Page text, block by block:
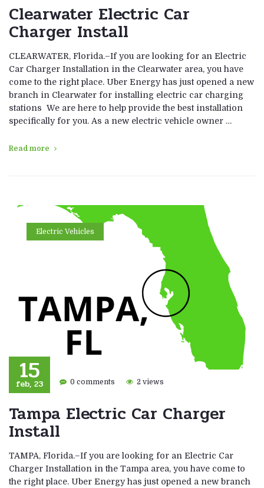
Clearwater Electric Car
Charger Install
CLEARWATER, Florida.–If you are looking for an Electric
Car Charger Installation in the Clearwater area, you have
come to the right place. Uber Energy has just opened a new
branch in Clearwater for installing electric car charging
stations We are here to help provide the best installation
specifically for you. As a new electric vehicle owner …
Read more
Electric Vehicles
15
feb, 23 0 comments 2 views
Tampa Electric Car Charger
Install
TAMPA, Florida.–If you are looking for an Electric Car
Charger Installation in the Tampa area, you have come to
the right place. Uber Energy has just opened a new branch